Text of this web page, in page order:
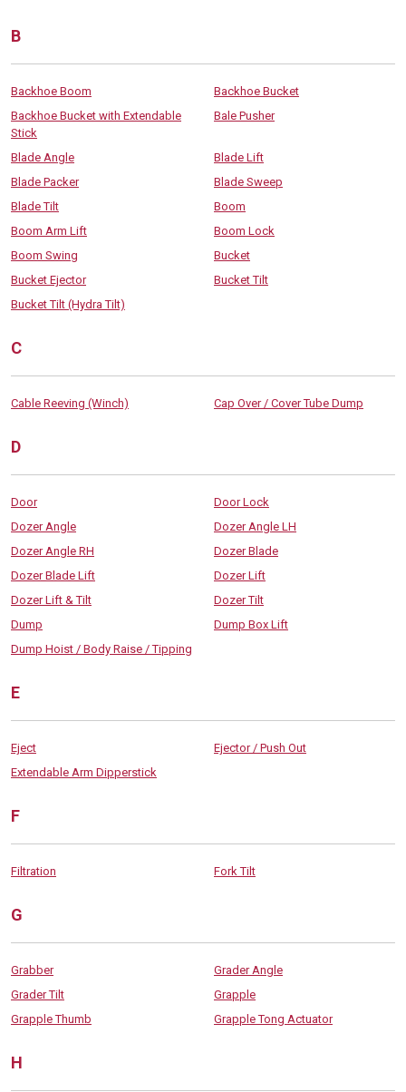
B
Backhoe Boom
Backhoe Bucket
Backhoe Bucket with Extendable
Stick
Bale Pusher
Blade Angle
Blade Lift
Blade Packer
Blade Sweep
Blade Tilt
Boom
Boom Arm Lift
Boom Lock
Boom Swing
Bucket
Bucket Ejector
Bucket Tilt
Bucket Tilt (Hydra Tilt)
C
Cable Reeving (Winch) Cap Over / Cover Tube Dump
D
Door
Door Lock
Dozer Angle
Dozer Angle LH
Dozer Angle RH
Dozer Blade
Dozer Blade Lift
Dozer Lift
Dozer Lift & Tilt
Dozer Tilt
Dump
Dump Box Lift
Dump Hoist / Body Raise / Tipping
E
Eject
Ejector / Push Out
Extendable Arm Dipperstick
F
Filtration Fork Tilt
G
Grabber
Grader Angle
Grader Tilt
Grapple
Grapple Thumb
Grapple Tong Actuator
H